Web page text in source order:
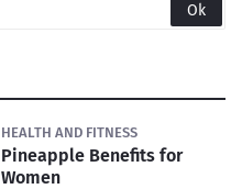
HEALTH AND FITNESS
Pineapple Benefits for
Women